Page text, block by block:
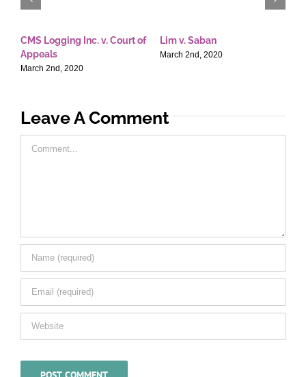
CMS Logging Inc. v. Court of
Appeals
March 2nd, 2020
Lim v. Saban
March 2nd, 2020
Leave A Comment
Comment